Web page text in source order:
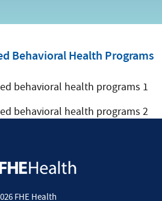
Behavioral Health Programs
FHE Health